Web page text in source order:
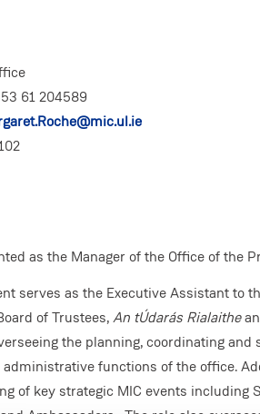
61 204589
as the Manager of the Office of the
serves as the Executive Assistant to
of Trustees,An tÚdarás Rialaithe
the planning, coordinating and
functions of the office.
of key strategic MIC events including